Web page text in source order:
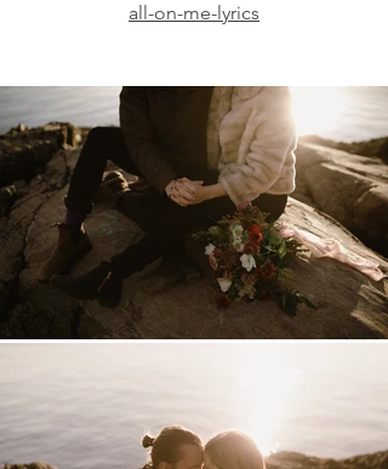
all-on-me-lyrics